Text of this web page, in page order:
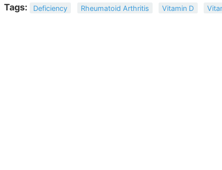
Tags: Deficiency Rheumatoid Arthritis Vitamin D